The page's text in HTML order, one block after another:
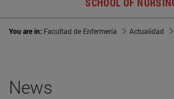
SCHOOL OF
You are in: Facultad de Enfermería Actualidad
News